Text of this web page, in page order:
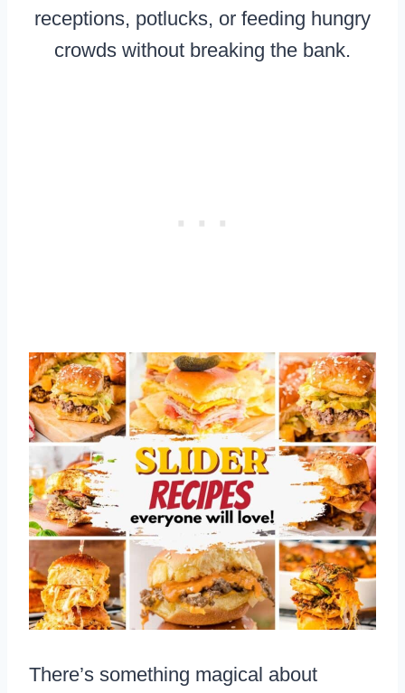
receptions, potlucks, or feeding hungry
crowds without breaking the bank.
There’s something magical about